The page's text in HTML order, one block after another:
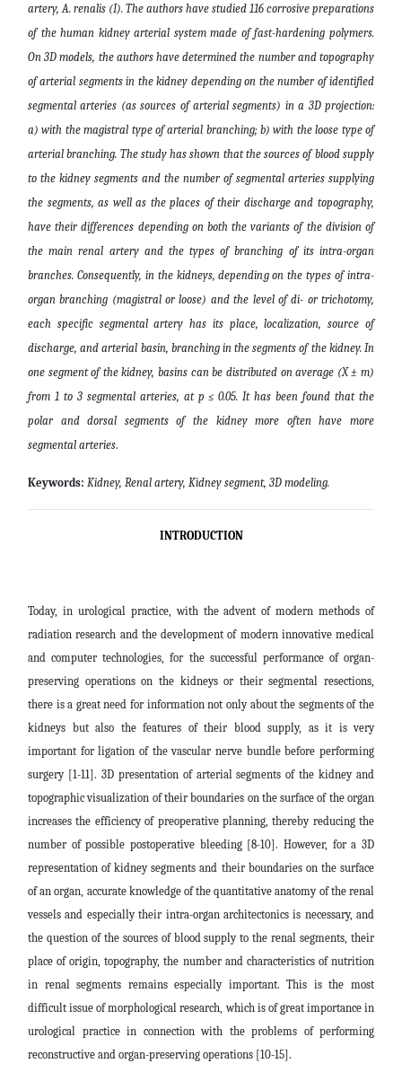
artery, A. renalis (I). The authors have studied 116 corrosive preparations
of the human kidney arterial system made of fast-hardening polymers.
On 3D models, the authors have determined the number and topography
of arterial segments in the kidney depending on the number of identified
segmental arteries (as sources of arterial segments) in a 3D projection:
a) with the magistral type of arterial branching; b) with the loose type of
arterial branching. The study has shown that the sources of blood supply
to the kidney segments and the number of segmental arteries supplying
the segments, as well as the places of their discharge and topography,
have their differences depending on both the variants of the division of
the main renal artery and the types of branching of its intra-organ
branches. Consequently, in the kidneys, depending on the types of intra-
organ branching (magistral or loose) and the level of di- or trichotomy,
each specific segmental artery has its place, localization, source of
discharge, and arterial basin, branching in the segments of the kidney. In
one segment of the kidney, basins can be distributed on average (X ± m)
from 1 to 3 segmental arteries, at p ≤ 0.05. It has been found that the
polar and dorsal segments of the kidney more often have more
segmental arteries.
Keywords: Kidney, Renal artery, Kidney segment, 3D modeling.
INTRODUCTION
Today, in urological practice, with the advent of modern methods of
radiation research and the development of modern innovative medical
and computer technologies, for the successful performance of organ-
preserving operations on the kidneys or their segmental resections,
there is a great need for information not only about the segments of the
kidneys but also the features of their blood supply, as it is very
important for ligation of the vascular nerve bundle before performing
surgery [1-11]. 3D presentation of arterial segments of the kidney and
topographic visualization of their boundaries on the surface of the organ
increases the efficiency of preoperative planning, thereby reducing the
number of possible postoperative bleeding [8-10]. However, for a 3D
representation of kidney segments and their boundaries on the surface
of an organ, accurate knowledge of the quantitative anatomy of the renal
vessels and especially their intra-organ architectonics is necessary, and
the question of the sources of blood supply to the renal segments, their
place of origin, topography, the number and characteristics of nutrition
in renal segments remains especially important. This is the most
difficult issue of morphological research, which is of great importance in
urological practice in connection with the problems of performing
reconstructive and organ-preserving operations [10-15].